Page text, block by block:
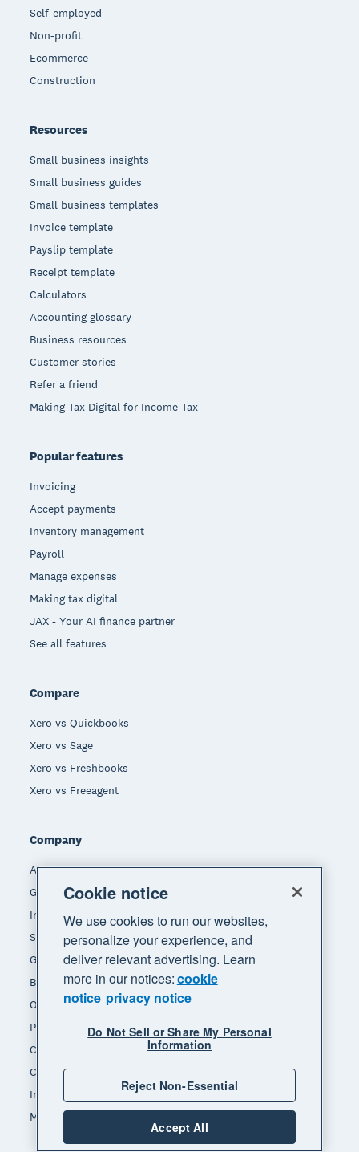
Self-employed
Non-profit
Ecommerce
Construction
Resources
Small business insights
Small business guides
Small business templates
Invoice template
Payslip template
Receipt template
Calculators
Accounting glossary
Business resources
Customer stories
Refer a friend
Making Tax Digital for Income Tax
Popular features
Invoicing
Accept payments
Inventory management
Payroll
Manage expenses
Making tax digital
JAX - Your AI finance partner
See all features
Compare
Xero vs Quickbooks
Xero vs Sage
Xero vs Freshbooks
Xero vs Freeagent
Company
About Xero
Get support
Innovation at Xero
Sustainability at Xero
Governance and leadership
Blog
Our brands
Product updates
Careers
Contact us
Investors
Media
Cookie notice
We use cookies to run our websites,
personalize your experience, and
deliver relevant advertising. Learn
more in our notices:cookie
notice privacy notice
Do Not Sell or Share My Personal
Information
Reject Non-Essential
Accept All